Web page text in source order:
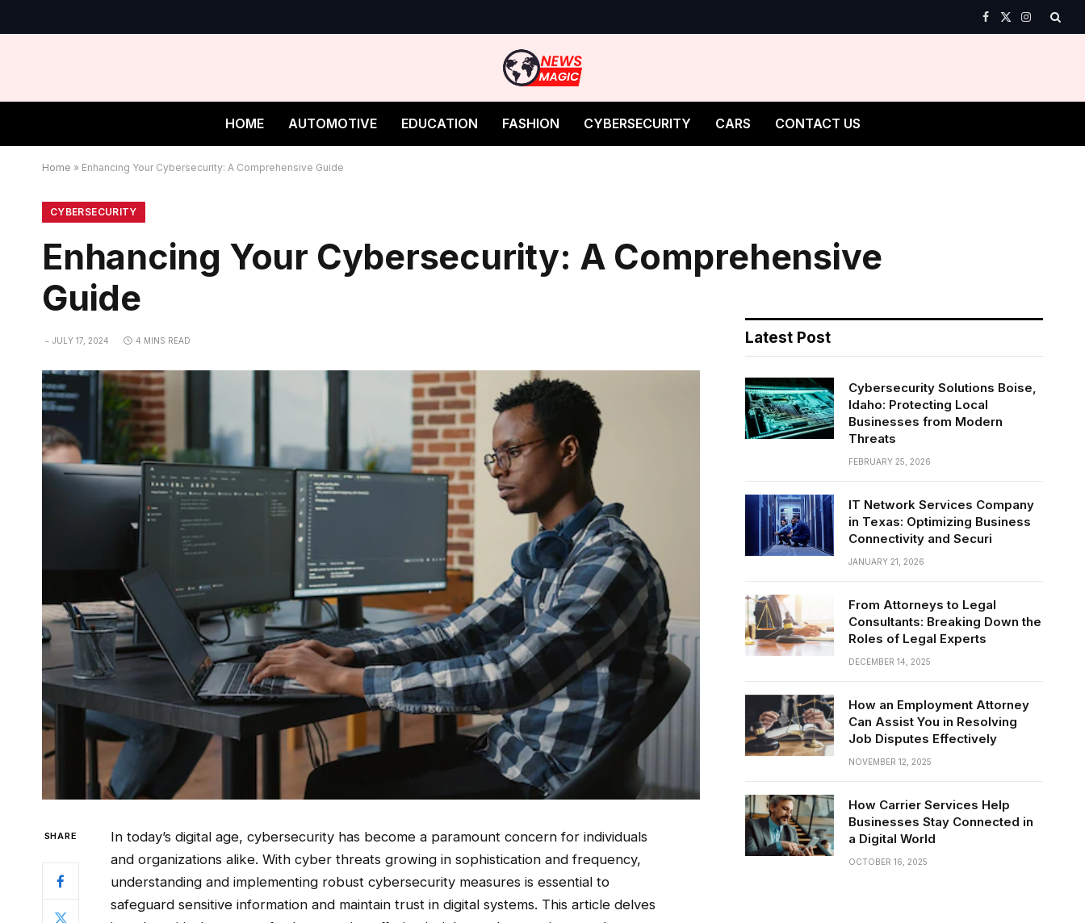
Facebook
X
Instagram
HOME AUTOMOTIVE EDUCATION FASHION CYBERSECURITY CARS CONTACT US
Home » Enhancing Your Cybersecurity: A Comprehensive Guide
CYBERSECURITY
Enhancing Your Cybersecurity: A Comprehensive
Guide
JULY 17, 2024 4 MINS READ
SHARE
In today’s digital age, cybersecurity has become a paramount concern for individuals
and organizations alike. With cyber threats growing in sophistication and frequency,
understanding and implementing robust cybersecurity measures is essential to
safeguard sensitive information and maintain trust in digital systems. This article delves
Latest Post
Cybersecurity Solutions Boise,
Idaho: Protecting Local
Businesses from Modern
Threats
FEBRUARY 25, 2026
IT Network Services Company
in Texas: Optimizing Business
Connectivity and Securi
JANUARY 21, 2026
From Attorneys to Legal
Consultants: Breaking Down the
Roles of Legal Experts
DECEMBER 14, 2025
How an Employment Attorney
Can Assist You in Resolving
Job Disputes Effectively
NOVEMBER 12, 2025
How Carrier Services Help
Businesses Stay Connected in
a Digital World
OCTOBER 16, 2025